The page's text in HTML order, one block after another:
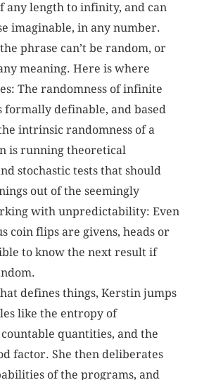
any length to infinity, and can
imaginable, in any number.
phrase can’t be random, or
meaning. Here is where
The randomness of infinite
formally definable, and based
intrinsic randomness of a
is running theoretical
stochastic tests that should
out of the seemingly
with unpredictability: Even
coin flips are givens, heads or
to know the next result if
defines things, Kerstin jumps
like the entropy of
quantities, and the
factor. She then deliberates
of the programs, and